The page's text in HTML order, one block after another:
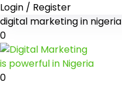
Login / Register
digital marketing in nigeria
0
0